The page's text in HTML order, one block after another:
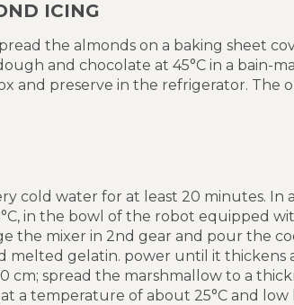
ICING
the almonds on a baking sheet
and chocolate at 45°C in a bain-
and preserve in the refrigerator.
cold water for at least 20 minutes. In
in the bowl of the robot equipped
the mixer in 2nd gear and pour the
melted gelatin. power until it thickens
cm; spread the marshmallow to a
a temperature of about 25°C and